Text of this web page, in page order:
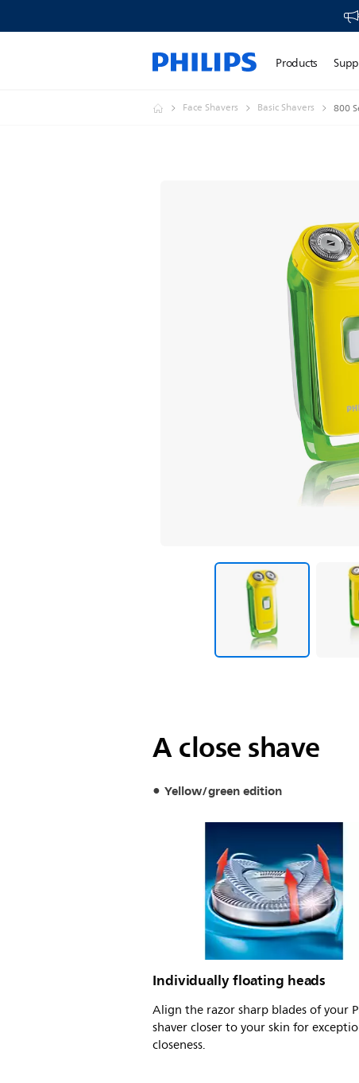
Products
Face Shavers Basic Shavers 800
A close shave
Yellow/green edition
Individually floating heads
Align the razor sharp blades of your
shaver closer to your skin for
closeness.